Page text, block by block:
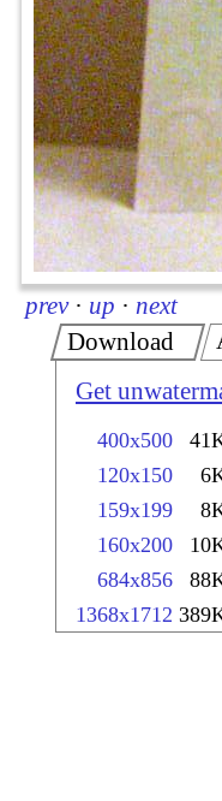
prev · up · next
Download
Get
400x500
120x150
159x199
160x200
684x856
1368x1712